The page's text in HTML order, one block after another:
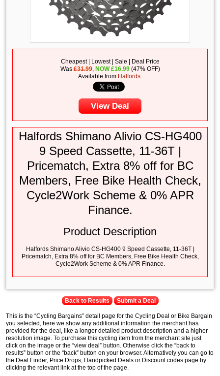
Cheapest | Lowest | Sale | Deal Price
Was£31.99, NOW£16.99(47% OFF)
Available from Halfords
View Deal
Halfords Shimano Alivio CS-HG400
9 Speed Cassette, 11-36T |
Pricematch, Extra 8% off for BC
Members, Free Bike Health Check,
Cycle2Work Scheme & 0% APR
Finance.
Product Description
Halfords Shimano Alivio CS-HG400 9 Speed Cassette, 11-36T |
Pricematch, Extra 8% off for BC Members, Free Bike Health Check,
Cycle2Work Scheme & 0% APR Finance.
Back to Results Submit a Deal
This is the “Cycling Bargains” detail page for the Cycling Deal or Bike Bargain
you selected, here we show any additional information the merchant has
provided for the deal, like a longer detailed product description and a higher
resolution image. To purchase this cycling item from the merchant site just
click on the image or the “view deal” button. Otherwise click the “back to
results” button or the “back” button on your browser. Alternatively you can go to
the Deal Finder, Price Drops, Handpicked Deals or Discount codes page by
clicking the relevant link at the top of the page.